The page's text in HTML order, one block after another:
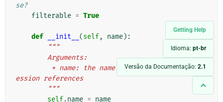
Getting Help
Idioma: pt-br
Versão da Documentação: 2.1
se?
filterable = True
def __init__ (self, name):
"""
        Arguments:
ession references
        """
self.name = name